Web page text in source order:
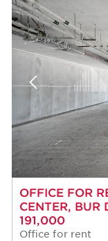
OFFICE FOR
CENTER, BUR
191,000
Office for rent